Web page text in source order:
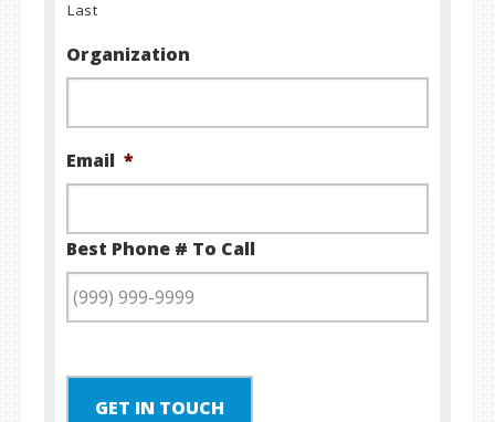
Last
Organization
Email *
Best Phone # To Call
GET IN TOUCH